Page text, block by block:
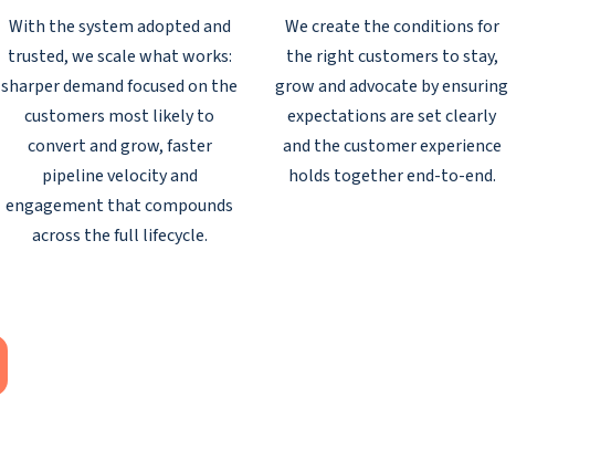
With the system adopted and
trusted, we scale what works:
sharper demand focused on the
customers most likely to
convert and grow, faster
pipeline velocity and
engagement that compounds
across the full lifecycle.
We create the conditions for
the right customers to stay,
grow and advocate by ensuring
expectations are set clearly
and the customer experience
holds together end-to-end.